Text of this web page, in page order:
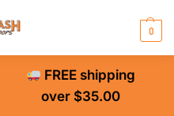
0
FREE shipping
over $35.00